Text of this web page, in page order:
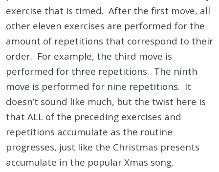
exercise that is timed. After the first move, all
other eleven exercises are performed for the
amount of repetitions that correspond to their
order. For example, the third move is
performed for three repetitions. The ninth
move is performed for nine repetitions. It
doesn’t sound like much, but the twist here is
that ALL of the preceding exercises and
repetitions accumulate as the routine
progresses, just like the Christmas presents
accumulate in the popular Xmas song.